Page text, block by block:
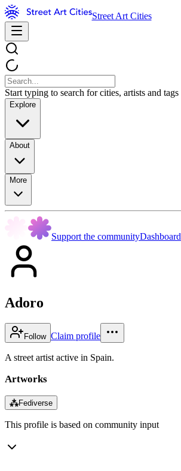
Street Art Cities
Start typing to search for cities, artists and tags
Explore
About
More
Support the communityDashboard
Adoro
Follow Claim profile
A street artist active in Spain.
Artworks
⁂Fediverse
This profile is based on community input